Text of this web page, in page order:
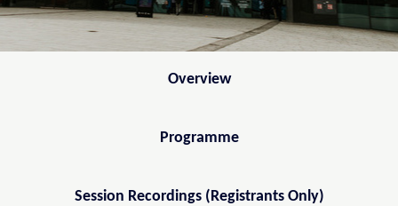
Overview
Programme
Session Recordings (Registrants Only)